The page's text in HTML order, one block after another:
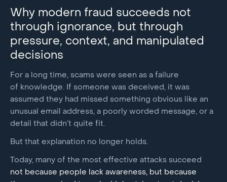
Why modern fraud succeeds not
through ignorance, but through
pressure, context, and manipulated
decisions
For a long time, scams were seen as a failure
of knowledge. If someone was deceived, it was
assumed they had missed something obvious like an
unusual email address, a poorly worded message, or a
detail that didn’t quite fit.
But that explanation no longer holds.
Today, many of the most effective attacks succeed
not because people lack awareness, but because